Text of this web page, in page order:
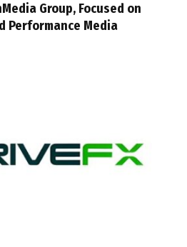
Group, Focused on
Performance Media